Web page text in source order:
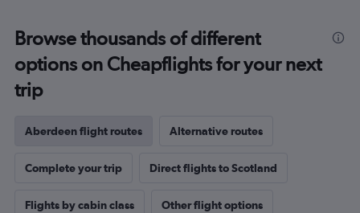
Browse thousands of different
options on Cheapflights for your next
trip
Aberdeen flight routes Alternative routes
Complete your trip Direct flights to Scotland
Flights by cabin class Other flight options